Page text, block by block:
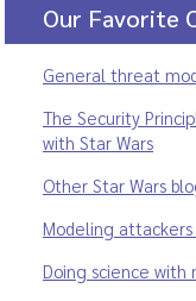
Our Favorite
General threat
The Security
with Star Wars
Other Star Wars
Modeling
Doing science with